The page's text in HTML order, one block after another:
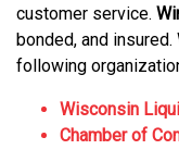
customer service.
bonded, and
following
Wisconsin
Chamber of